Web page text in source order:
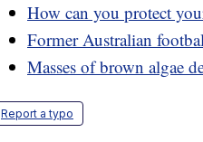
How can you protect
Former Australian
Masses of brown algae
Report a typo